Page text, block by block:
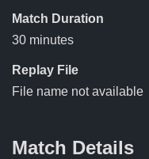
Match Duration
30 minutes
Replay File
File name not available
Match Details